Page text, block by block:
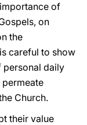
of
on
the
careful to show
personal daily
Church.
their value